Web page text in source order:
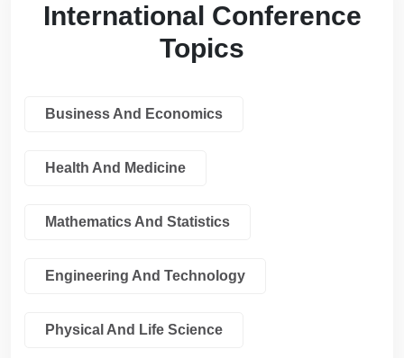
International Conference
Topics
Business And Economics
Health And Medicine
Mathematics And Statistics
Engineering And Technology
Physical And Life Science